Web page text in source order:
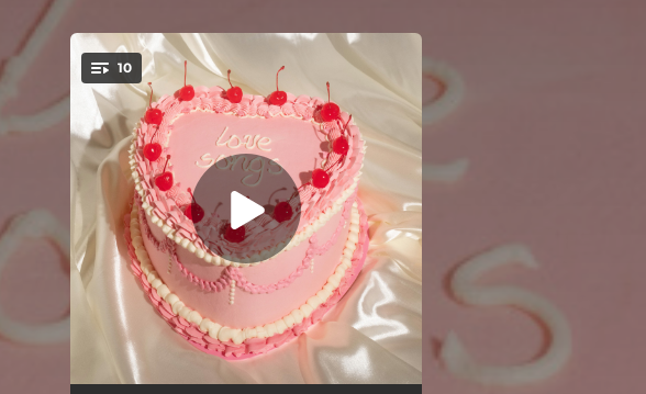
You're all set!
10